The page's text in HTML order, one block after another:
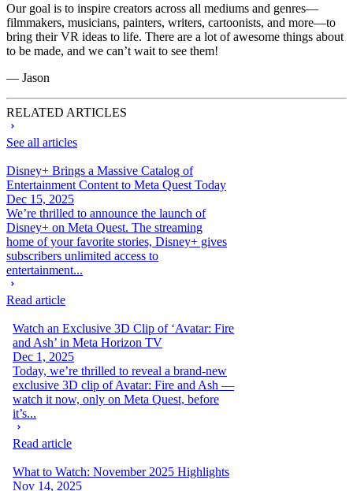
Our goal is to inspire creators across all mediums and genres—
filmmakers, musicians, painters, writers, cartoonists, and more—to
bring their VR ideas to life. There are a lot of awesome things about
to be made, and we can’t wait to see them!
— Jason
RELATED ARTICLES
See all articles
Disney+ Brings a Massive Catalog of
Entertainment Content to Meta Quest Today
Dec 15, 2025
We’re thrilled to announce the launch of
Disney+ on Meta Quest. The streaming
home of your favorite stories, Disney+ gives
subscribers unlimited access to
entertainment...
Read article
Watch an Exclusive 3D Clip of ‘Avatar: Fire
and Ash’ in Meta Horizon TV
Dec 1, 2025
Today, we’re thrilled to reveal a brand-new
exclusive 3D clip of Avatar: Fire and Ash —
watch it now, only on Meta Quest, before
it’s...
Read article
What to Watch: November 2025 Highlights
Nov 14, 2025